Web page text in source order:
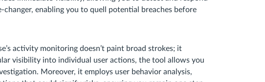
enabling you to quell potential breaches before
activity monitoring doesn’t paint broad strokes; it
visibility into individual user actions, the tool allows you
Moreover, it employs user behavior analysis,